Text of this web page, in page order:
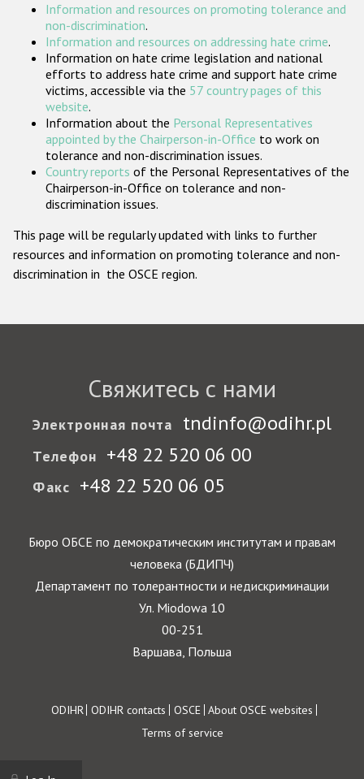
Организации гражданского общества
Государства-участники
Information and resources on promoting tolerance and
non-discrimination.
Information and resources on addressing hate crime.
Information on hate crime legislation and national
efforts to address hate crime and support hate crime
victims, accessible via the 57 country pages of this
website.
Information about the Personal Representatives
appointed by the Chairperson-in-Office to work on
tolerance and non-discrimination issues.
Country reports of the Personal Representatives of the
Chairperson-in-Office on tolerance and non-
discrimination issues.
This page will be regularly updated with links to further
resources and information on promoting tolerance and non-
discrimination in the OSCE region.
Свяжитесь с нами
Электронная почта tndinfo@odihr.pl
Телефон +48 22 520 06 00
Факс +48 22 520 06 05
Бюро ОБСЕ по демократическим институтам и правам
человека (БДИПЧ)
Департамент по толерантности и недискриминации
Ул. Miodowa 10
00-251
Варшава, Польша
Footer
ODIHR ODIHR contacts OSCE About OSCE websites
Terms of service